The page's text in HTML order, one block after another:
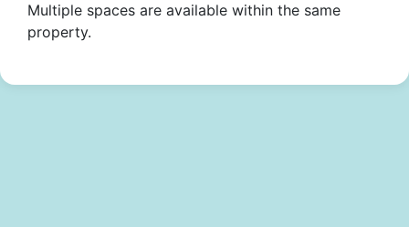
Multiple spaces are available within the same
property.